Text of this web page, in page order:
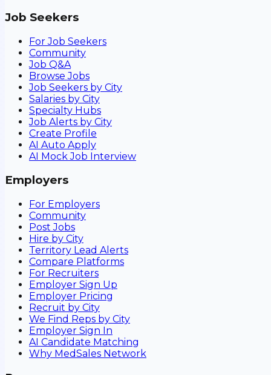
Job Seekers
For Job Seekers
Community
Job Q&A
Browse Jobs
Job Seekers by City
Salaries by City
Specialty Hubs
Job Alerts by City
Create Profile
AI Auto Apply
AI Mock Job Interview
Employers
For Employers
Community
Post Jobs
Hire by City
Territory Lead Alerts
Compare Platforms
For Recruiters
Employer Sign Up
Employer Pricing
Recruit by City
We Find Reps by City
Employer Sign In
AI Candidate Matching
Why MedSales Network